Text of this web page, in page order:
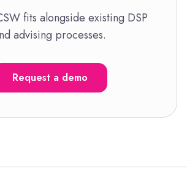
fits alongside existing DSP
advising processes.
Request a demo